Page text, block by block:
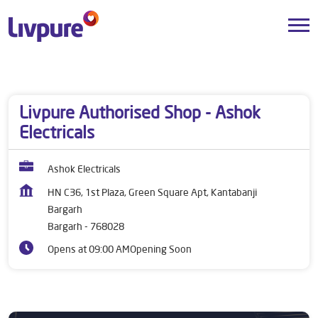
Livpure Authorised Shop - Ashok
Electricals
Ashok Electricals
HN C36, 1st Plaza, Green Square Apt, Kantabanji
Bargarh
Bargarh - 768028
Opens at 09:00 AMOpening Soon